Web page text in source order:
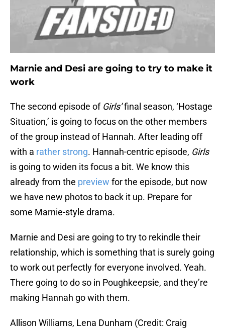
Marnie and Desi are going to try to make it
work
The second episode of Girls’final season, ‘Hostage
Situation,’ is going to focus on the other members
of the group instead of Hannah. After leading off
with a rather strong. Hannah-centric episode, Girls
is going to widen its focus a bit. We know this
already from the preview for the episode, but now
we have new photos to back it up. Prepare for
some Marnie-style drama.
Marnie and Desi are going to try to rekindle their
relationship, which is something that is surely going
to work out perfectly for everyone involved. Yeah.
There going to do so in Poughkeepsie, and they’re
making Hannah go with them.
Allison Williams, Lena Dunham (Credit: Craig